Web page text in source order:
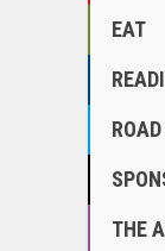
EAT
THE